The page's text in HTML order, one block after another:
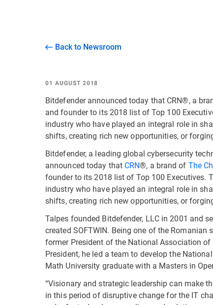
Back to Newsroom
01 AUGUST 2018
Bitdefender announced today that CRN®, a
and founder to its 2018 list of Top 100
industry who have played an integral role in
shifts, creating rich new opportunities, or
Bitdefender, a leading global cybersecurity
announced today that CRN®, a brand of The
founder to its 2018 list of Top 100 Executives.
industry who have played an integral role in
shifts, creating rich new opportunities, or
Talpes founded Bitdefender, LLC in 2001 and
created SOFTWIN. Being one of the
former President of the National Association
President, he led a team to develop the
Math University graduate with a Masters in
“Visionary and strategic leadership can make
in this period of disruptive change for the IT